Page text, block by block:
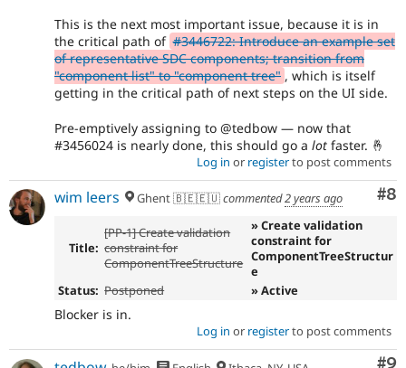
This is the next most important issue, because it is in
the critical path of #3446722: Introduce an example set
of representative SDC components; transition from
"component list" to "component tree" , which is itself
getting in the critical path of next steps on the UI side.
Pre-emptively assigning to @tedbow — now that
#3456024 is nearly done, this should go a lot faster. 🤞
Log in or registerto post comments
#8
wim leers Ghent 🇧🇪🇪🇺commented2 years ago
Title:
[PP-1] Create validation
constraint for
ComponentTreeStructure
» Create validation
constraint for
ComponentTreeStructur
e
Status: Postponed » Active
Blocker is in.
Log in or registerto post comments